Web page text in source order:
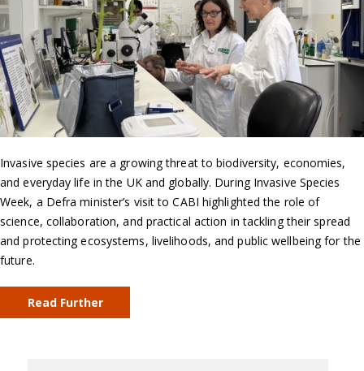
Invasive species are a growing threat to biodiversity, economies,
and everyday life in the UK and globally. During Invasive Species
Week, a Defra minister’s visit to CABI highlighted the role of
science, collaboration, and practical action in tackling their spread
and protecting ecosystems, livelihoods, and public wellbeing for the
future.
Read Further